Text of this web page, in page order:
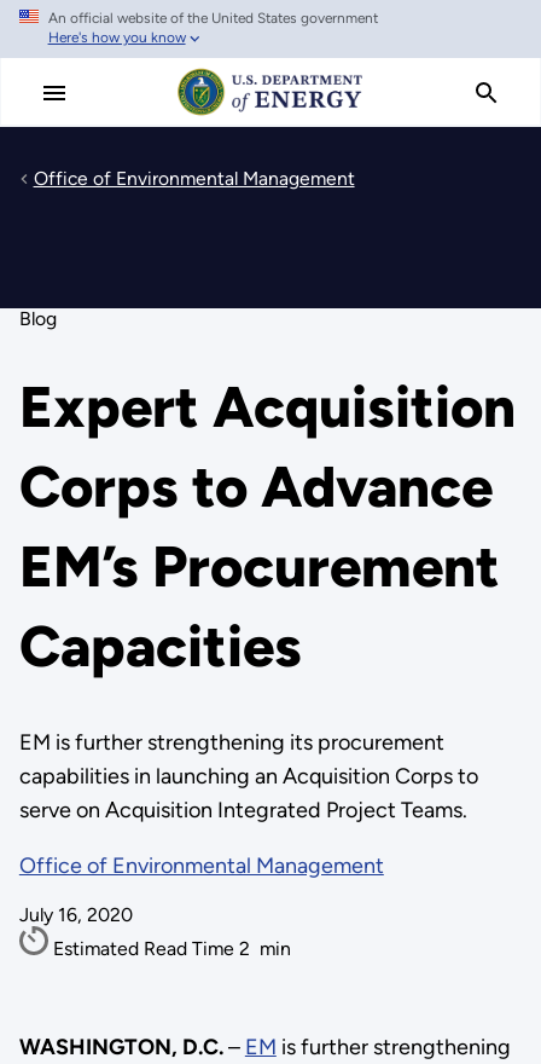
Skip
main
An official website of the United States government
Here's how you know
Office of Environmental Management
Blog
Expert Acquisition
Corps to Advance
EM’s Procurement
Capacities
EM is further strengthening its procurement
capabilities in launching an Acquisition Corps to
serve on Acquisition Integrated Project Teams.
Office of Environmental Management
July 16, 2020
Estimated Read Time 2 min
WASHINGTON, D.C.– EM is further strengthening